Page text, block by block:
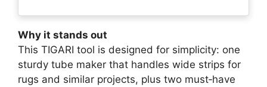
Why it stands out
This TIGARI tool is designed for simplicity: one
sturdy tube maker that handles wide strips for
rugs and similar projects, plus two must‑have